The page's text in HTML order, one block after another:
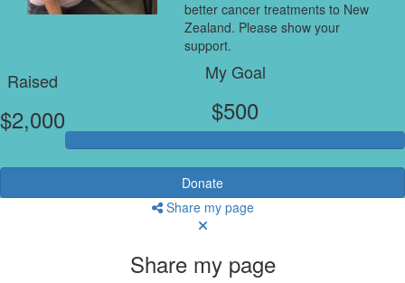
better cancer treatments to New
Zealand. Please show your
support.
Raised
$2,000
My Goal
$500
Donate
Share my page
Share my page